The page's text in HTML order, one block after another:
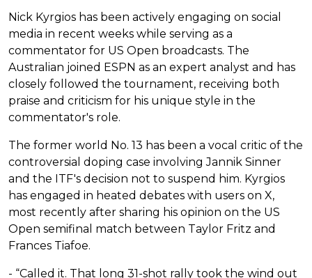
Nick Kyrgios has been actively engaging on social
media in recent weeks while serving as a
commentator for US Open broadcasts. The
Australian joined ESPN as an expert analyst and has
closely followed the tournament, receiving both
praise and criticism for his unique style in the
commentator's role.
The former world No. 13 has been a vocal critic of the
controversial doping case involving Jannik Sinner
and the ITF's decision not to suspend him. Kyrgios
has engaged in heated debates with users on X,
most recently after sharing his opinion on the US
Open semifinal match between Taylor Fritz and
Frances Tiafoe.
- “Called it. That long 31-shot rally took the wind out